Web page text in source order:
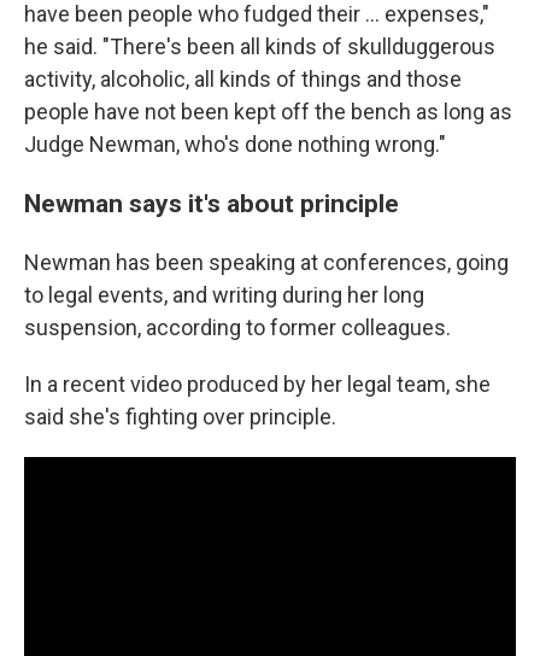
have been people who fudged their ... expenses,"
he said. "There's been all kinds of skullduggerous
activity, alcoholic, all kinds of things and those
people have not been kept off the bench as long as
Judge Newman, who's done nothing wrong."
Newman says it's about principle
Newman has been speaking at conferences, going
to legal events, and writing during her long
suspension, according to former colleagues.
In a recent video produced by her legal team, she
said she's fighting over principle.